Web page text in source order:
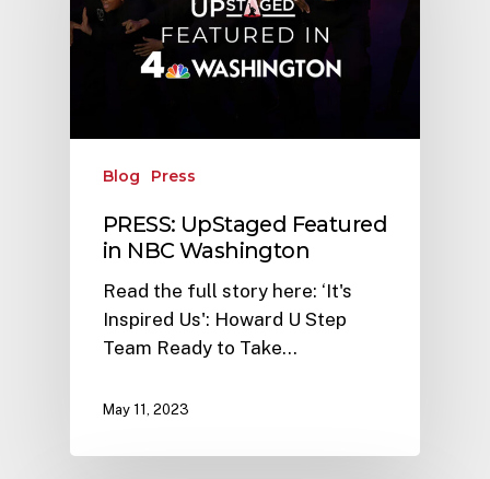
Blog Press
PRESS: UpStaged Featured
in NBC Washington
Read the full story here: ‘It's
Inspired Us': Howard U Step
Team Ready to Take…
May 11, 2023